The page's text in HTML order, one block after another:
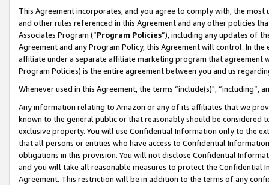
This Agreement incorporates, and you agree to comply with, the
and other rules referenced in this Agreement and any other policies
Associates Program (“Program Policies”), including any updates of
Agreement and any Program Policy, this Agreement will control. In
affiliate under a separate affiliate marketing program that agreement
Program Policies) is the entire agreement between you and us
Whenever used in this Agreement, the terms “include(s)",
Any information relating to Amazon or any of its affiliates that we
known to the general public or that reasonably should be considered
exclusive property. You will use Confidential Information only to the
that all persons or entities who have access to Confidential
obligations in this provision. You will not disclose Confidential
and you will take all reasonable measures to protect the Confidential
Agreement. This restriction will be in addition to the terms of any